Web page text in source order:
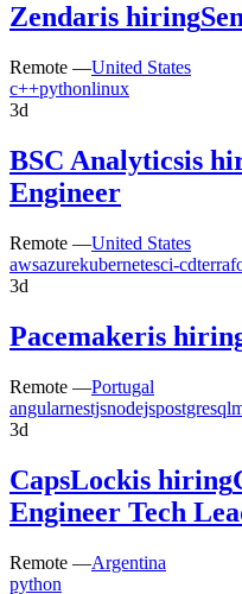
Zendaris hiring
Remote —United States
c++pythonlinux
3d
BSC Analyticsis
Engineer
Remote —United States
awsazurekubernetesci-cd
3d
Pacemakeris
Remote —Portugal
angularnestjsnodejspostgresql
3d
CapsLockis hiring
Engineer Tech
Remote —Argentina
python